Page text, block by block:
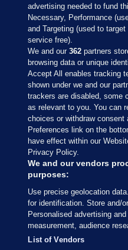
Sections
Journal Media
Our Network
Terms & Legal Notices
© 2026 Journal Media Ltd
Switch to Desktop
advertising needed to fund
Necessary, Performance
and Targeting (used to
service free).
We and our362 partners
browsing data or unique
Accept All enables tracking
shown under we and our
trackers are disabled, some
as relevant to you. You can
choices or withdraw
Preferences link on the
have effect within our
Privacy Policy.
We and our vendors
purposes:
Use precise geolocation
for identification. Store and/
Personalised advertising
measurement, audience
List of Vendors